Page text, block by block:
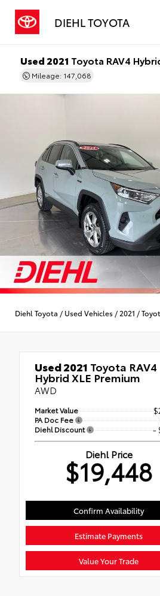
DIEHL TOYOTA
Used 2021 Toyota RAV4
Mileage: 147,068
Diehl Toyota / Used Vehicles / 2021 /
Used 2021 Toyota RAV4
Hybrid XLE Premium
AWD
Market Value
PA Doc Fee
Diehl Discount -
Diehl Price
$19,448
Confirm Availability
Estimate Payments
Value Your Trade